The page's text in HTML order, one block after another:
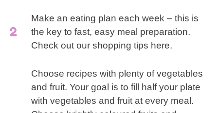
Make an eating plan each week – this is
the key to fast, easy meal preparation.
Check out our shopping tips here.
Choose recipes with plenty of vegetables
and fruit. Your goal is to fill half your plate
with vegetables and fruit at every meal.